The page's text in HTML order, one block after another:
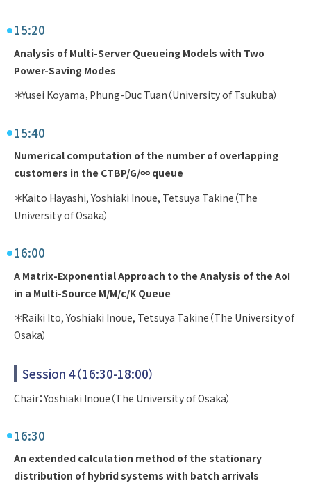
15:20
Analysis of Multi-Server Queueing Models with Two
Power-Saving Modes
＊Yusei Koyama，Phung-Duc Tuan（University of Tsukuba）
15:40
Numerical computation of the number of overlapping
customers in the CTBP/G/∞ queue
＊Kaito Hayashi, Yoshiaki Inoue, Tetsuya Takine（The
University of Osaka）
16:00
A Matrix-Exponential Approach to the Analysis of the AoI
in a Multi-Source M/M/c/K Queue
＊Raiki Ito, Yoshiaki Inoue, Tetsuya Takine（The University of
Osaka）
Session 4（16:30-18:00）
Chair：Yoshiaki Inoue（The University of Osaka）
16:30
An extended calculation method of the stationary
distribution of hybrid systems with batch arrivals